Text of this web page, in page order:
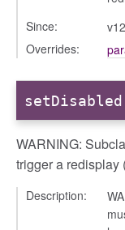
Since:
Overrides:
setDisabled
WARNING:
trigger a redisplay
Description: